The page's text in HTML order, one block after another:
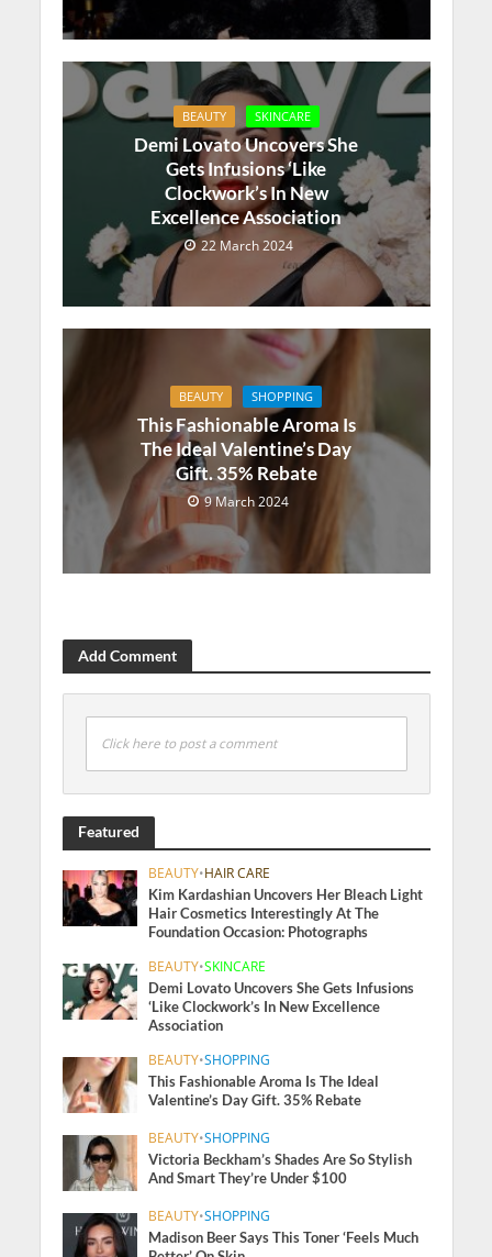
BEAUTY SKINCARE
Demi Lovato Uncovers She
Gets Infusions ‘Like
Clockwork’s In New
Excellence Association
22 March 2024
BEAUTY SHOPPING
This Fashionable Aroma Is
The Ideal Valentine’s Day
Gift. 35% Rebate
9 March 2024
Add Comment
Click here to post a comment
Featured
BEAUTY•HAIR CARE
Kim Kardashian Uncovers Her Bleach Light
Hair Cosmetics Interestingly At The
Foundation Occasion: Photographs
BEAUTY•SKINCARE
Demi Lovato Uncovers She Gets Infusions
‘Like Clockwork’s In New Excellence
Association
BEAUTY•SHOPPING
This Fashionable Aroma Is The Ideal
Valentine’s Day Gift. 35% Rebate
BEAUTY•SHOPPING
Victoria Beckham’s Shades Are So Stylish
And Smart They’re Under $100
BEAUTY•SHOPPING
Madison Beer Says This Toner ‘Feels Much